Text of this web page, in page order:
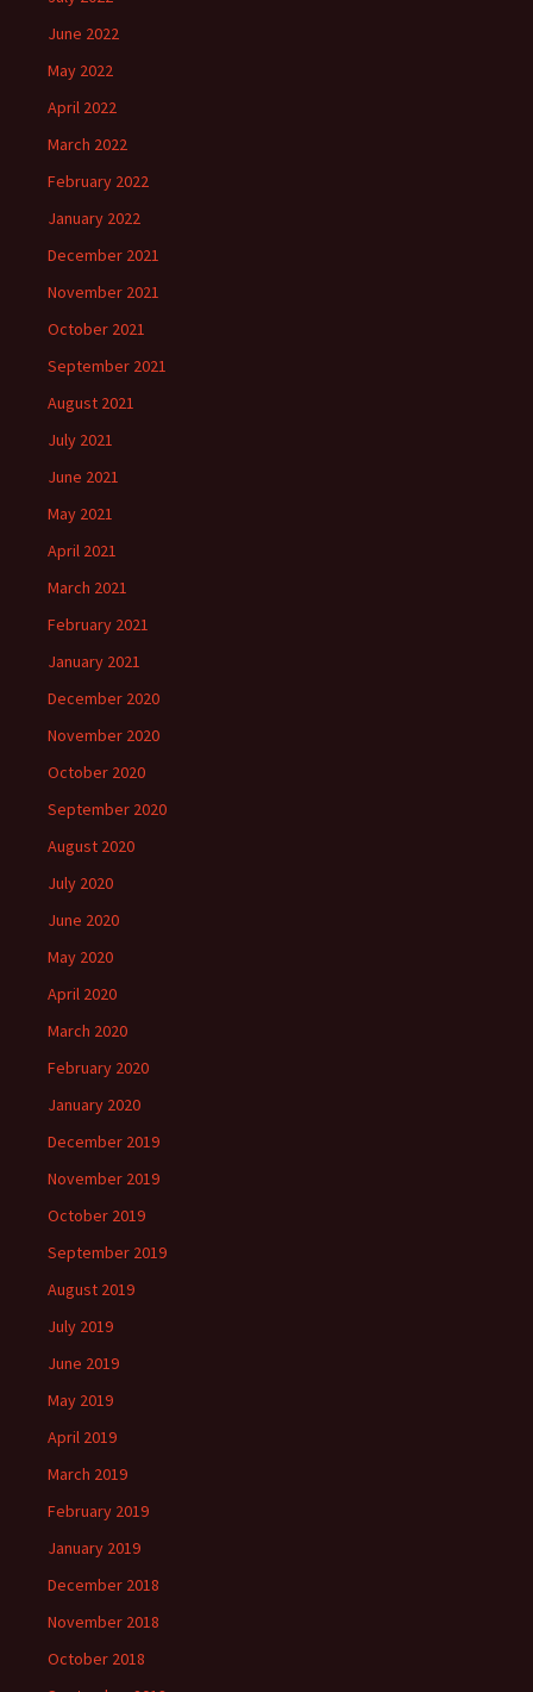
June 2022
May 2022
April 2022
March 2022
February 2022
January 2022
December 2021
November 2021
October 2021
September 2021
August 2021
July 2021
June 2021
May 2021
April 2021
March 2021
February 2021
January 2021
December 2020
November 2020
October 2020
September 2020
August 2020
July 2020
June 2020
May 2020
April 2020
March 2020
February 2020
January 2020
December 2019
November 2019
October 2019
September 2019
August 2019
July 2019
June 2019
May 2019
April 2019
March 2019
February 2019
January 2019
December 2018
November 2018
October 2018